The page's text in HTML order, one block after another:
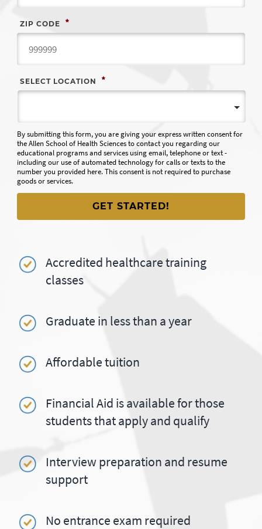
ZIP CODE *
SELECT LOCATION *
By submitting this form, you are giving your express written consent for
the Allen School of Health Sciences to contact you regarding our
educational programs and services using email, telephone or text -
including our use of automated technology for calls or texts to the
number you provided here. This consent is not required to purchase
goods or services.
Accredited healthcare training
classes
Graduate in less than a year
Affordable tuition
Financial Aid is available for those
students that apply and qualify
Interview preparation and resume
support
No entrance exam required